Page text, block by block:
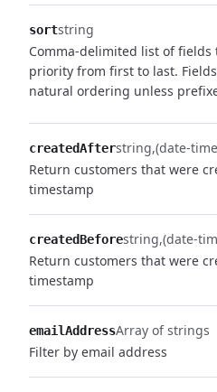
sortstring
Comma-delimited list of
priority from first to last.
natural ordering unless
createdAfterstring (date-
Return customers that were
timestamp
createdBeforestring (date-
Return customers that were
timestamp
emailAddressArray of strings
Filter by email address